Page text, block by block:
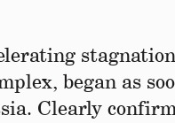
began as
Clearly